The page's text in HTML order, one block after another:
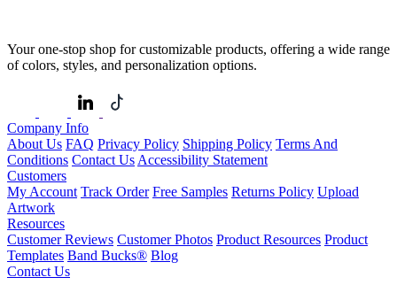
Your one-stop shop for customizable products, offering a wide range
of colors, styles, and personalization options.
Company Info
About Us FAQ Privacy Policy Shipping Policy Terms And
Conditions Contact Us Accessibility Statement
Customers
My Account Track Order Free Samples Returns Policy Upload
Artwork
Resources
Customer Reviews Customer Photos Product Resources Product
Templates Band Bucks® Blog
Contact Us